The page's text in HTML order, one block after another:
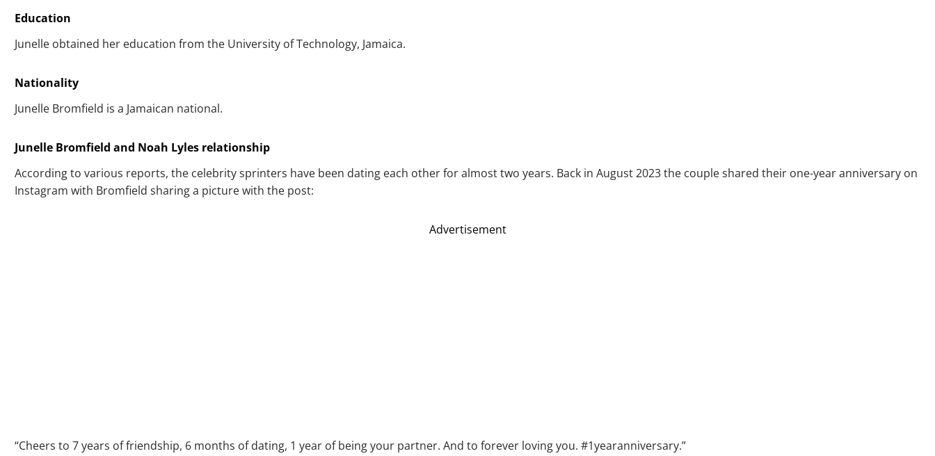
Education
Junelle obtained her education from the University of Technology, Jamaica.
Nationality
Junelle Bromfield is a Jamaican national.
Junelle Bromfield and Noah Lyles relationship
According to various reports, the celebrity sprinters have been dating each other for almost two years. Back in August 2023 the couple shared their one-year anniversary on
Instagram with Bromfield sharing a picture with the post:
Advertisement
“Cheers to 7 years of friendship, 6 months of dating, 1 year of being your partner. And to forever loving you. #1yearanniversary.”